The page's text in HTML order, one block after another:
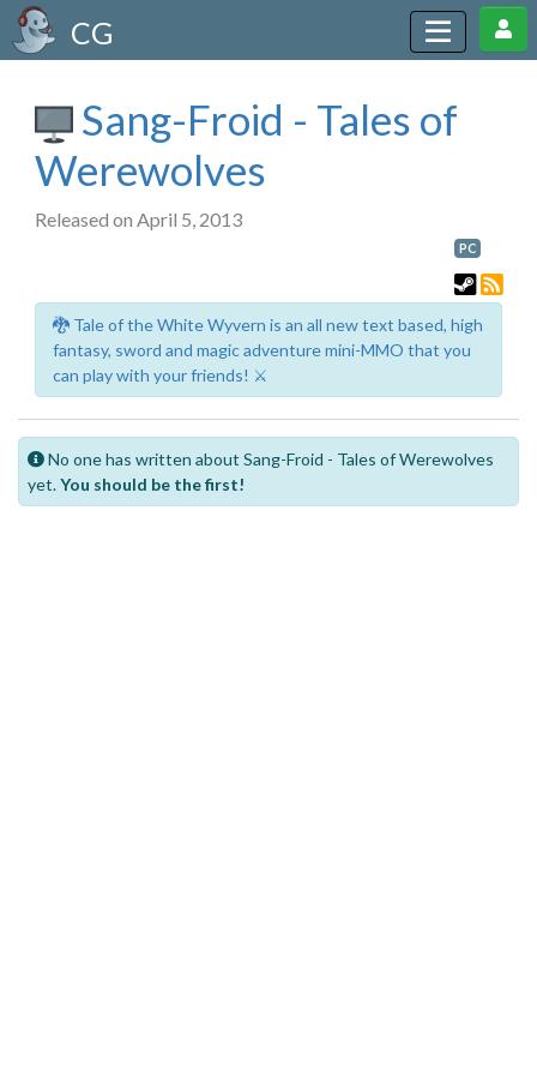
CG
Sang-Froid - Tales of
Werewolves
Released on April 5, 2013
PC
🐉 Tale of the White Wyvern is an all new text based, high
fantasy, sword and magic adventure mini-MMO that you
can play with your friends! ⚔️
No one has written about Sang-Froid - Tales of Werewolves
yet.You should be the first!